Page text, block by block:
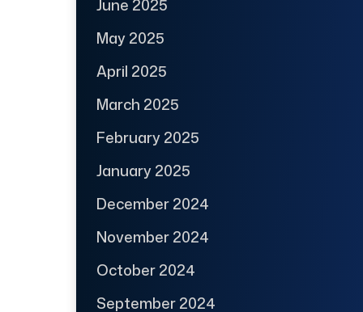
June 2025
May 2025
April 2025
March 2025
February 2025
January 2025
December 2024
November 2024
October 2024
September 2024